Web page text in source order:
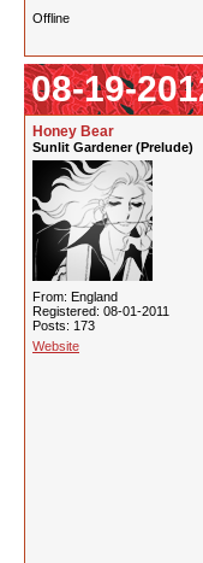
Offline
08-19-
Honey Bear
Sunlit Gardener (Prelude)
From: England
Registered: 08-01-2011
Posts: 173
Website